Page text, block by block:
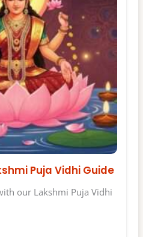
Puja Vidhi Guide
our Lakshmi Puja Vidhi